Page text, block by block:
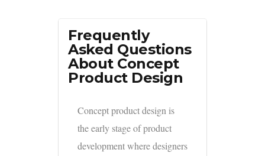
Frequently
Asked Questions
About Concept
Product Design
Concept product design is
the early stage of product
development where designers